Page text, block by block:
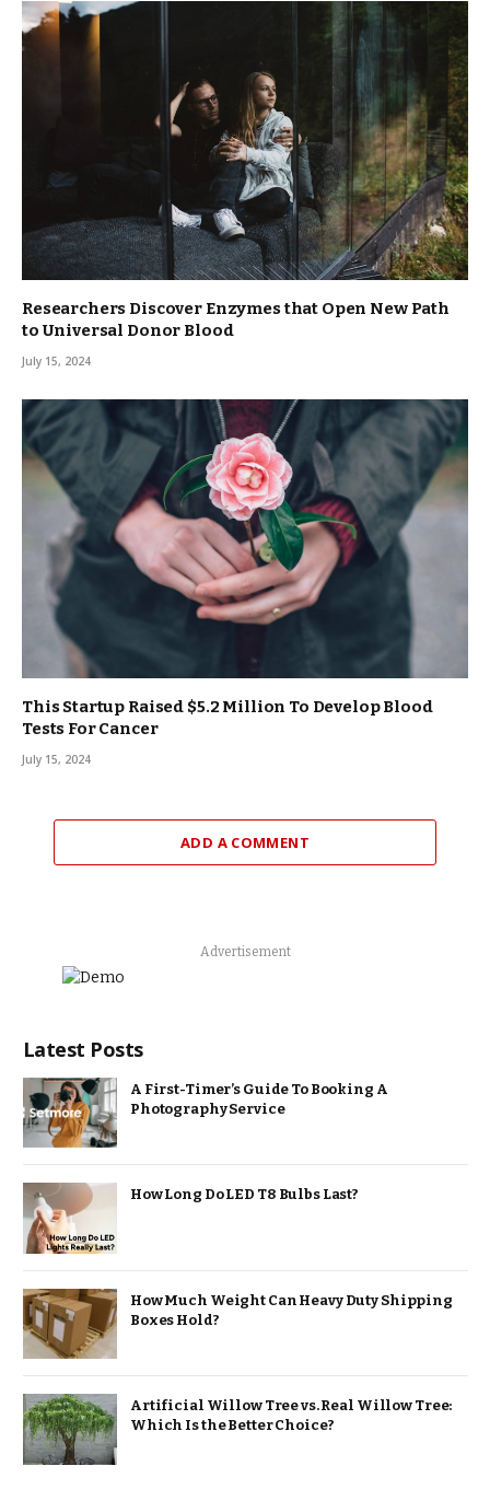
Researchers Discover Enzymes that Open New Path
to Universal Donor Blood
July 15, 2024
This Startup Raised $5.2 Million To Develop Blood
Tests For Cancer
July 15, 2024
ADD A COMMENT
Advertisement
Latest Posts
A First-Timer’s Guide To Booking A
Photography Service
How Long Do LED T8 Bulbs Last?
How Much Weight Can Heavy Duty Shipping
Boxes Hold?
Artificial Willow Tree vs. Real Willow Tree:
Which Is the Better Choice?